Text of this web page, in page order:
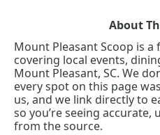
About
Mount Pleasant Scoop is
covering local events,
Mount Pleasant, SC. We
every spot on this page
us, and we link directly to
so you’re seeing
from the source.